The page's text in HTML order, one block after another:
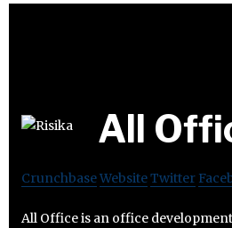
All
CrunchbaseWebsiteTwitter
All Office is an office